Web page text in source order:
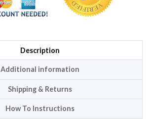
Description
Additional information
Shipping & Returns
How To Instructions